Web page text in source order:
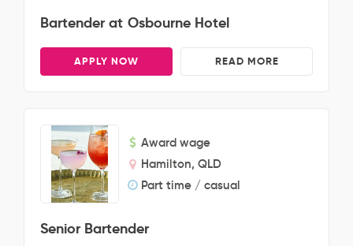
Bartender at Osbourne Hotel
APPLY NOW READ MORE
Award wage
Hamilton, QLD
Part time / casual
Senior Bartender